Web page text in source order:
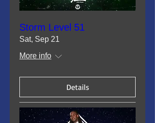
Storm Level 51
Sat, Sep 21
More info
Details